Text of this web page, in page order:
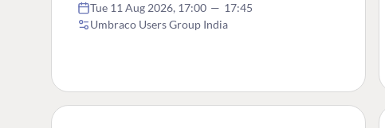
Tue 11 Aug 2026, 17:00 — 17:45
Umbraco Users Group India